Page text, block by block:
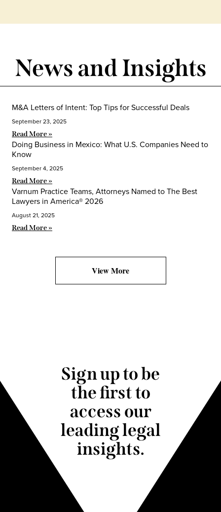
News and Insights
M&A Letters of Intent: Top Tips for Successful Deals
September 23, 2025
Read More »
Doing Business in Mexico: What U.S. Companies Need to
Know
September 4, 2025
Read More »
Varnum Practice Teams, Attorneys Named to The Best
Lawyers in America® 2026
August 21, 2025
Read More »
View More
Sign up to be
the first to
access our
leading legal
insights.